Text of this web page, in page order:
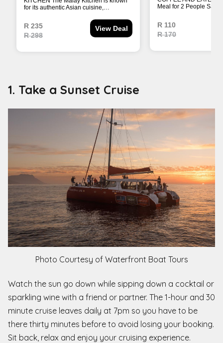
1. Take a Sunset Cruise
Photo Courtesy of Waterfront Boat Tours
Watch the sun go down while sipping down a cocktail or
sparkling wine with a friend or partner. The 1-hour and 30
minute cruise leaves daily at 7pm so you have to be
there thirty minutes before to avoid losing your booking.
Sit back, relax and enjoy your cruising experience.